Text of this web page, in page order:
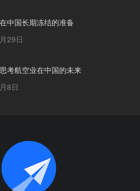
中国长期冻结的准备
29日
考航空业在中国的未来
8日